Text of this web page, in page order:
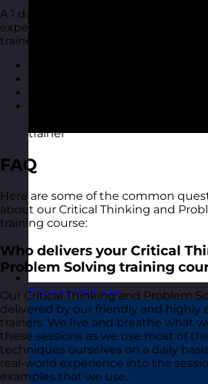
Estonia Visit site
A 1 day training course with one of
experienced Critical Thinking and
trainers at your location. You also get
trainer
FAQ
Here are some of the common
about our Critical Thinking and
training course:
Who delivers your Critical
Problem Solving training
Our Critical Thinking and Problem
delivered by our friendly and highly
trainers. We live and breathe what
these sessions as we use most of
techniques ourselves on a daily
real-world experience into the
examples that we use.